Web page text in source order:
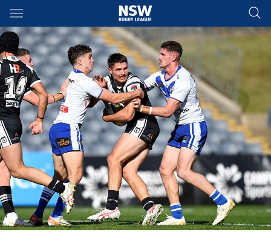
Main
You have skipped the navigation, tab for page content